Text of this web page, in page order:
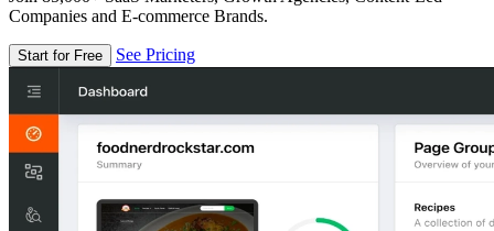
Companies and E-commerce Brands.
Start for Free See Pricing